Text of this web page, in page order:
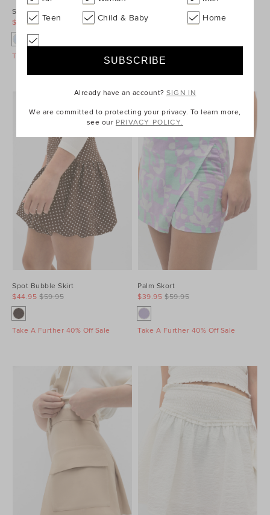
Stripe Knit Skirt
$79.95
$49.95
Take A Further 40% Off Sale
Cargo Pocket Skirt
$19.95
Take A Further 40% Off Sale
Spot Bubble Skirt
$59.95
$44.95
Take A Further 40% Off Sale
Palm Skort
$59.95
$39.95
Take A Further 40% Off Sale
Teen
Child & Baby Home
Already have an account?SIGN IN
We are committed to protecting your privacy. To learn more,
see our PRIVACY POLICY.